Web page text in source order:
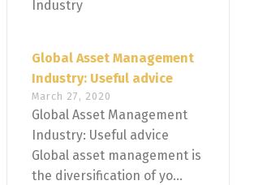
Global Asset Management
Industry: Useful advice
March 27, 2020
Global Asset Management
Industry: Useful advice
Global asset management is
the diversification of yo...